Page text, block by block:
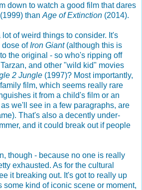
down to watch a good film that dares
than Age of Extinction (2014).
of weird things to consider. It's
dose ofIron Giant(although this is
the original - so who's ripping off
and other "wild kid" movies
2 Jungle (1997)? Most importantly,
film, which seems really rare
it from a child's film or an
we'll see in a few paragraphs, are
That's also a decently under-
and it could break out if people
though - because no one is really
exhausted. As for the cultural
it breaking out. It's got to really up
some kind of iconic scene or moment,